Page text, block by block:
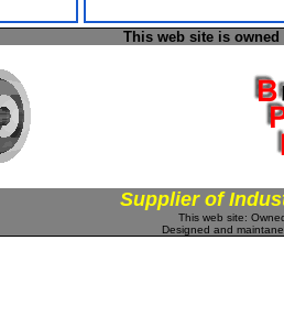
This web site is
Supplier of
This web site:
Designed and